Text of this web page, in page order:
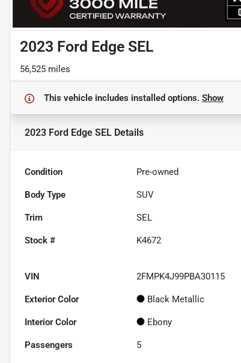
2023 Ford Edge SEL
56,525 miles
This vehicle includes installed options. Show
2023 Ford Edge SEL Details
Condition Pre-owned
Body Type SUV
Trim SEL
Stock # K4672
VIN 2FMPK4J99PBA30115
Exterior Color Black Metallic
Interior Color Ebony
Passengers 5